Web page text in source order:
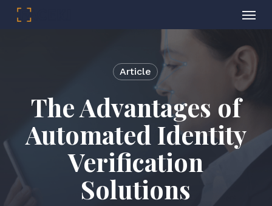
Skip
Article
The Advantages of
Automated Identity
Verification
Solutions